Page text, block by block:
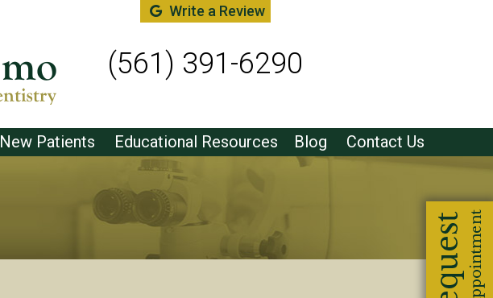
Write a Review
(561) 391-6290
New Patients Educational Resources Blog Contact Us